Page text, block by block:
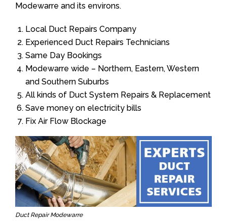
Modewarre and its environs.
Local Duct Repairs Company
Experienced Duct Repairs Technicians
Same Day Bookings
Modewarre wide – Northern, Eastern, Western
and Southern Suburbs
All kinds of Duct System Repairs & Replacement
Save money on electricity bills
Fix Air Flow Blockage
Duct Repair Modewarre